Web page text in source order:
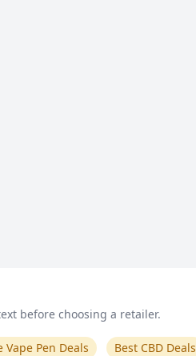
before choosing a retailer.
Vape Pen Deals Best CBD Deals